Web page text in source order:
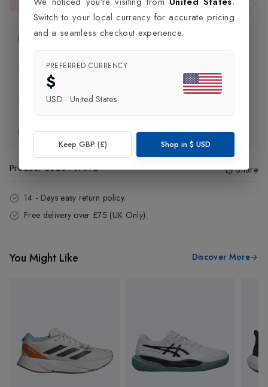
Product Information
Delivery Information
Click and Collect
Exchange & Returns
Product Code:87872 Share
14 - Days easy return policy.
Free delivery over £75 (UK Only).
You Might Like Discover More
Switch to your local currency for accurate pricing
and a seamless checkout experience.
PREFERRED CURRENCY
$
USD · United States
Keep GBP (£) Shop in $ USD